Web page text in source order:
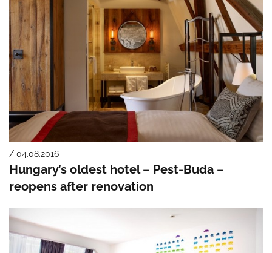
/ 04.08.2016
Hungary’s oldest hotel – Pest-Buda –
reopens after renovation